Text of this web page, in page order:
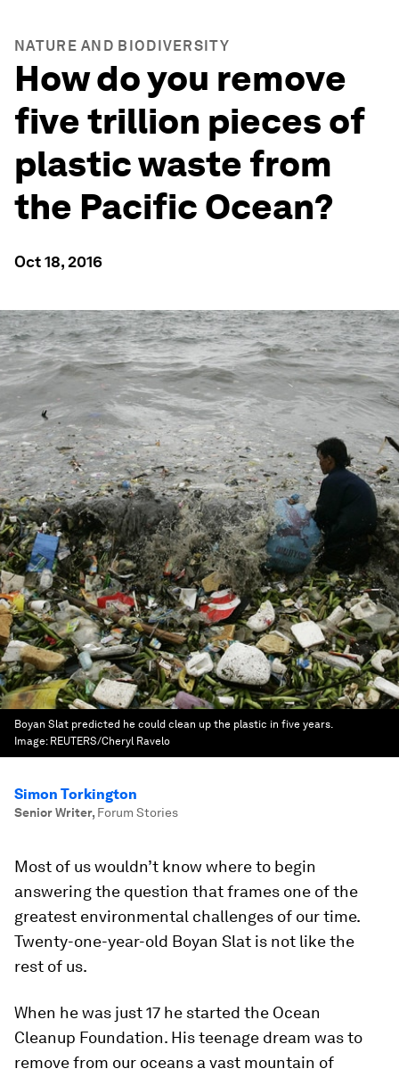
NATURE AND BIODIVERSITY
How do you remove
five trillion pieces of
plastic waste from
the Pacific Ocean?
Oct 18, 2016
Boyan Slat predicted he could clean up the plastic in five years.
Image: REUTERS/Cheryl Ravelo
Simon Torkington
Senior Writer, Forum Stories
Most of us wouldn’t know where to begin
answering the question that frames one of the
greatest environmental challenges of our time.
Twenty-one-year-old Boyan Slat is not like the
rest of us.
When he was just 17 he started the Ocean
Cleanup Foundation. His teenage dream was to
remove from our oceans a vast mountain of